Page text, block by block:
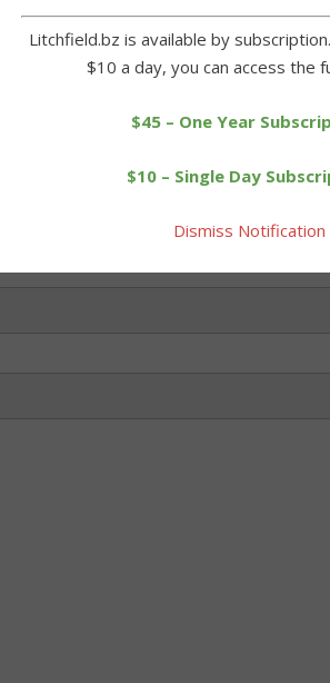
article. Please log in or purchase a
Litchfield.bz is available by
$10 a day, you can access the
$45 – One Year
$10 – Single Day
Dismiss Notification